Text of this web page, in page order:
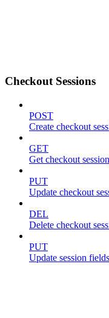
Checkout Sessions
POST
Create checkout
GET
Get checkout session
PUT
Update checkout
DEL
Delete checkout
PUT
Update session fields